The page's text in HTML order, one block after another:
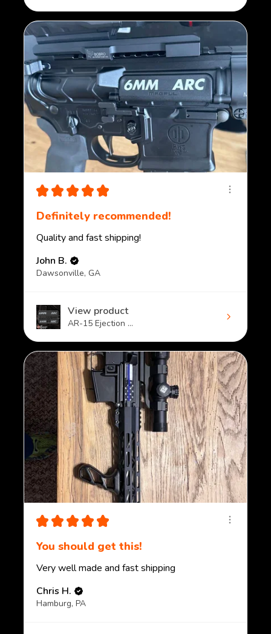
★ ★ ★ ★ ★
Definitely recommended!
Quality and fast shipping!
John B.
Dawsonville, GA
View product
AR-15 Ejection ...
★ ★ ★ ★ ★
You should get this!
Very well made and fast shipping
Chris H.
Hamburg, PA